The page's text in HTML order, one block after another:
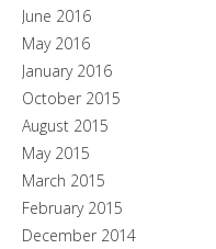
June 2016
May 2016
January 2016
October 2015
August 2015
May 2015
March 2015
February 2015
December 2014